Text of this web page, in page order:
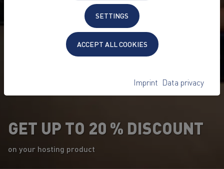
GET UP TO 20 % DISCOUNT
on your hosting product
SETTINGS
ACCEPT ALL COOKIES
Imprint Data privacy